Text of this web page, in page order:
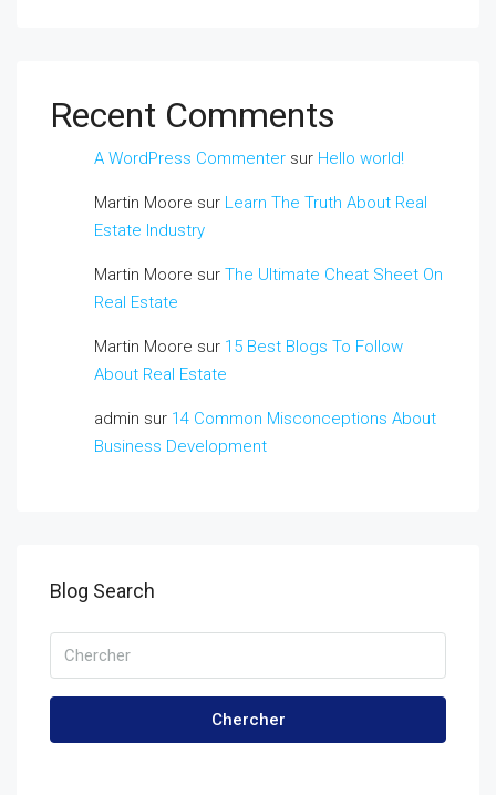
Recent Comments
A WordPress Commenter sur Hello world!
Martin Moore sur Learn The Truth About Real
Estate Industry
Martin Moore sur The Ultimate Cheat Sheet On
Real Estate
Martin Moore sur 15 Best Blogs To Follow
About Real Estate
admin sur 14 Common Misconceptions About
Business Development
Blog Search
Chercher